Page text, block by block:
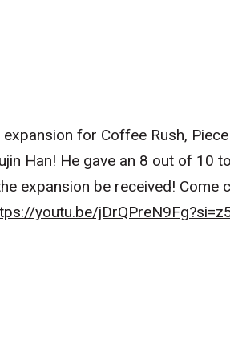
for Coffee Rush,
Han! He gave an 8 out of 10
expansion be received! Come
youtu.be/